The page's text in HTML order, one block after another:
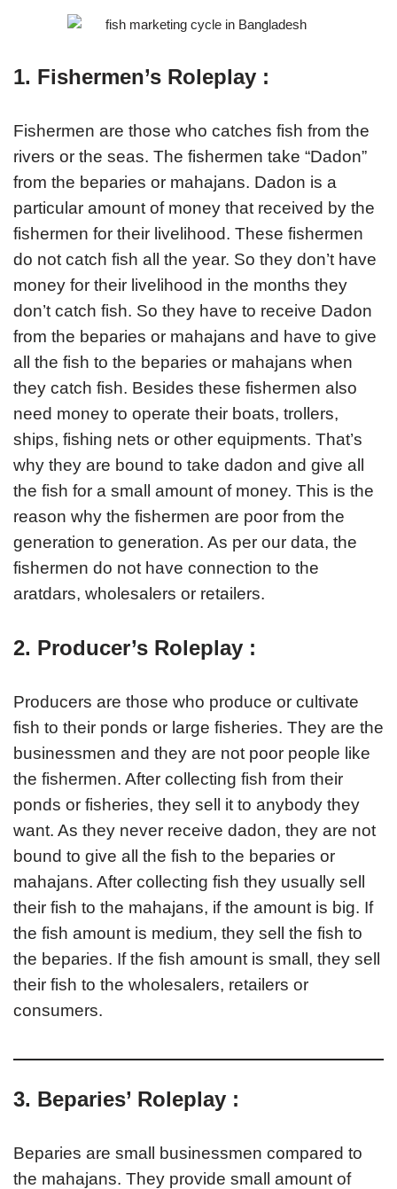
1. Fishermen’s Roleplay :
Fishermen are those who catches fish from the
rivers or the seas. The fishermen take “Dadon”
from the beparies or mahajans. Dadon is a
particular amount of money that received by the
fishermen for their livelihood. These fishermen
do not catch fish all the year. So they don’t have
money for their livelihood in the months they
don’t catch fish. So they have to receive Dadon
from the beparies or mahajans and have to give
all the fish to the beparies or mahajans when
they catch fish. Besides these fishermen also
need money to operate their boats, trollers,
ships, fishing nets or other equipments. That’s
why they are bound to take dadon and give all
the fish for a small amount of money. This is the
reason why the fishermen are poor from the
generation to generation. As per our data, the
fishermen do not have connection to the
aratdars, wholesalers or retailers.
2. Producer’s Roleplay :
Producers are those who produce or cultivate
fish to their ponds or large fisheries. They are the
businessmen and they are not poor people like
the fishermen. After collecting fish from their
ponds or fisheries, they sell it to anybody they
want. As they never receive dadon, they are not
bound to give all the fish to the beparies or
mahajans. After collecting fish they usually sell
their fish to the mahajans, if the amount is big. If
the fish amount is medium, they sell the fish to
the beparies. If the fish amount is small, they sell
their fish to the wholesalers, retailers or
consumers.
3. Beparies’ Roleplay :
Beparies are small businessmen compared to
the mahajans. They provide small amount of